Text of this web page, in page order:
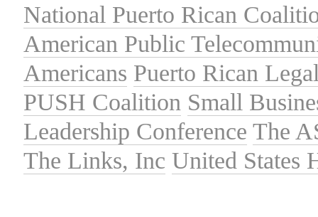
National Puerto Rican
American Public
Americans Puerto Rican
PUSH Coalition Small
Leadership Conference The
The Links, Inc United States